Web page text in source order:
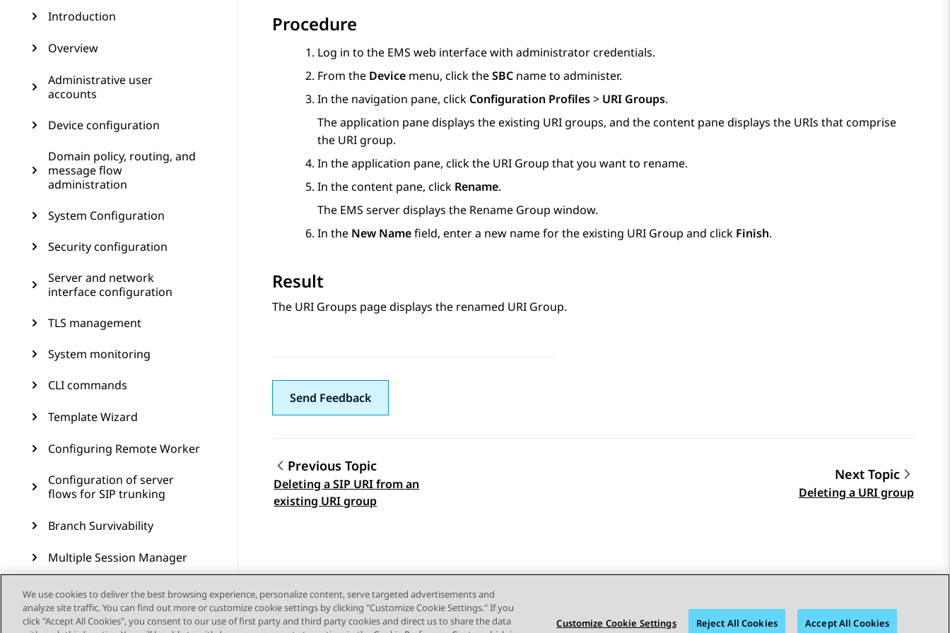
Introduction
Overview
Administrative user
accounts
Device configuration
Domain policy, routing, and
message flow
administration
System Configuration
Security configuration
Server and network
interface configuration
TLS management
System monitoring
CLI commands
Template Wizard
Configuring Remote Worker
Configuration of server
flows for SIP trunking
Branch Survivability
Multiple Session Manager
Signaling manipulation
Remote access
Procedure
Log in to the EMS web interface with administrator credentials.
From the Device menu, click theSBC name to administer.
In the navigation pane, click Configuration Profiles> URI Groups.
The application pane displays the existing URI groups, and the content pane displays the URIs that comprise
the URI group.
In the application pane, click the URI Group that you want to rename.
In the content pane, click Rename.
The EMS server displays the Rename Group window.
In the New Namefield, enter a new name for the existing URI Group and click Finish.
Result
The URI Groups page displays the renamed URI Group.
Send Feedback
Topic navigation
Previous Topic
Deleting a SIP URI from an
existing URI group
Next Topic
Deleting a URI group
We use cookies to deliver the best browsing experience, personalize content, serve targeted advertisements and
analyze site traffic. You can find out more or customize cookie settings by clicking "Customize Cookie Settings." If you
click "Accept All Cookies", you consent to our use of first party and third party cookies and direct us to share the data
Customize Cookie Settings Reject All Cookies Accept All Cookies